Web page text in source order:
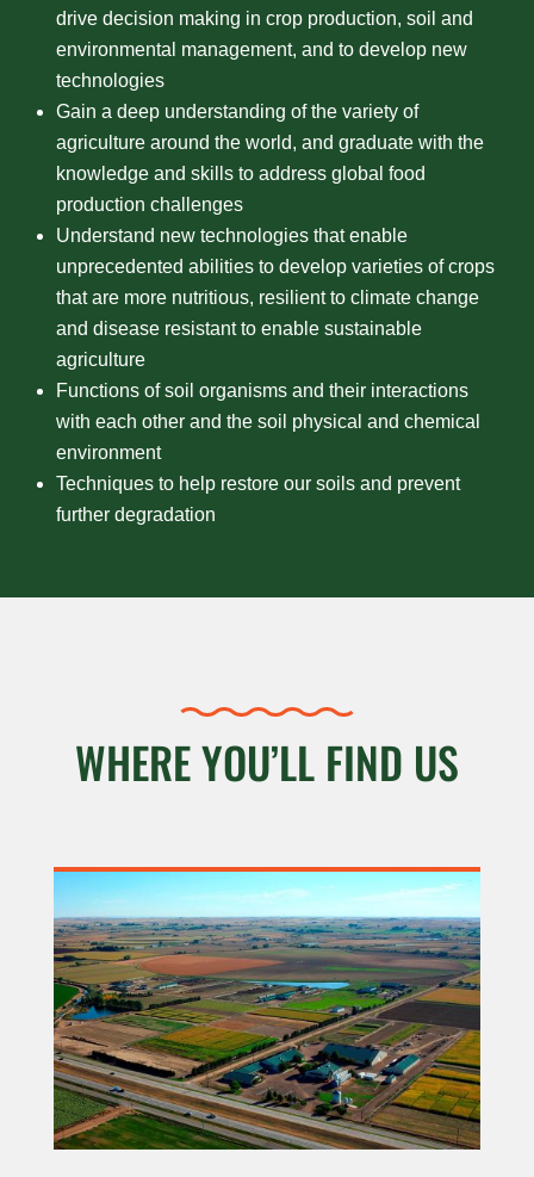
drive decision making in crop production, soil and
environmental management, and to develop new
technologies
Gain a deep understanding of the variety of
agriculture around the world, and graduate with the
knowledge and skills to address global food
production challenges
Understand new technologies that enable
unprecedented abilities to develop varieties of crops
that are more nutritious, resilient to climate change
and disease resistant to enable sustainable
agriculture
Functions of soil organisms and their interactions
with each other and the soil physical and chemical
environment
Techniques to help restore our soils and prevent
further degradation
WHERE YOU’LL FIND US